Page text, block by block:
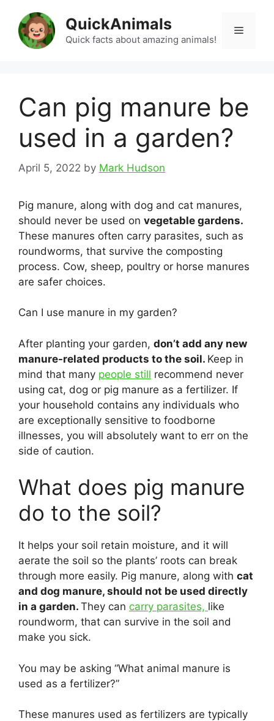
content
QuickAnimals
Quick facts about amazing animals!
Menu
Can pig manure be
used in a garden?
April 5, 2022 by Mark Hudson
Pig manure, along with dog and cat manures,
should never be used on vegetable gardens.
These manures often carry parasites, such as
roundworms, that survive the composting
process. Cow, sheep, poultry or horse manures
are safer choices.
Can I use manure in my garden?
After planting your garden, don’t add any new
manure-related products to the soil. Keep in
mind that many people still recommend never
using cat, dog or pig manure as a fertilizer. If
your household contains any individuals who
are exceptionally sensitive to foodborne
illnesses, you will absolutely want to err on the
side of caution.
What does pig manure
do to the soil?
It helps your soil retain moisture, and it will
aerate the soil so the plants’ roots can break
through more easily. Pig manure, along with cat
and dog manure, should not be used directly
in a garden. They can carry parasites, like
roundworm, that can survive in the soil and
make you sick.
You may be asking “What animal manure is
used as a fertilizer?”
These manures used as fertilizers are typically